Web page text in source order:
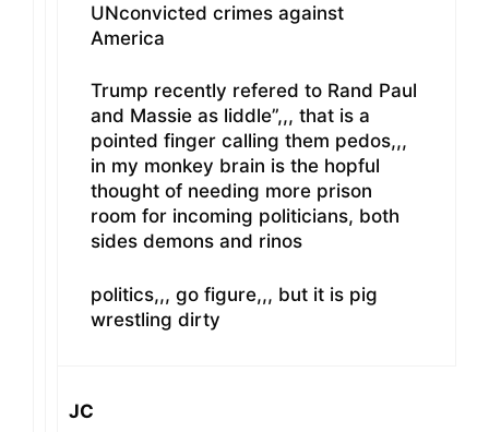
UNconvicted crimes against
America
Trump recently refered to Rand Paul
and Massie as liddle”,,, that is a
pointed finger calling them pedos,,,
in my monkey brain is the hopful
thought of needing more prison
room for incoming politicians, both
sides demons and rinos
politics,,, go figure,,, but it is pig
wrestling dirty
JC